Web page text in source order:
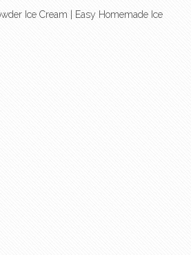
Ice Cream | Easy Homemade Ice